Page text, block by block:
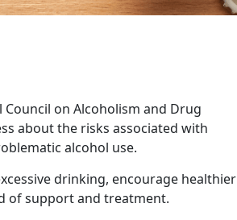
on Alcoholism and Drug
about the risks associated with
alcohol use.
drinking, encourage healthier
of support and treatment.